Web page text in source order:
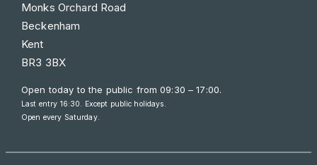
Monks Orchard Road
Beckenham
Kent
BR3 3BX
Open today to the public from09:30 – 17:00.
Last entry 16:30. Except public holidays.
Open every Saturday.